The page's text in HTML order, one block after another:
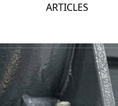
ARTICLES